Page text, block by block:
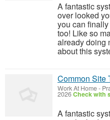
A fantastic
over looked
you can
too! Like so
already doing
about this
Common Site
Work At Home-
2026Check with
A fantastic